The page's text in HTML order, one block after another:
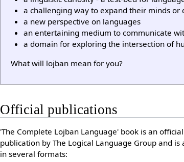
a challenging way to expand their minds or
a new perspective on languages
an entertaining medium to communicate
a domain for exploring the intersection of
What will lojban mean for you?
Official publications
'The Complete Lojban Language' book is an official
publication by The Logical Language Group and is
in several formats: